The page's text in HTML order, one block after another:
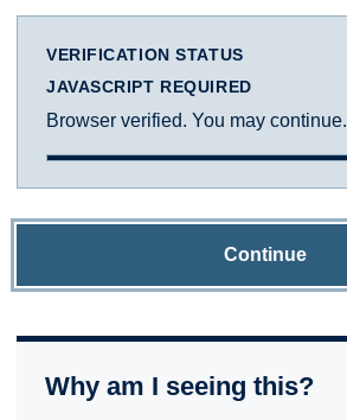
VERIFICATION STATUS
JAVASCRIPT REQUIRED
Browser verified. You may continue.
Continue
Why am I seeing this?